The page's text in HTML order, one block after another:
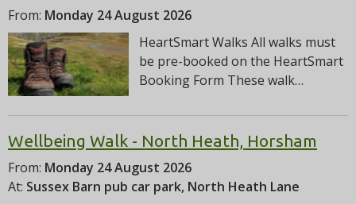
From: Monday 24 August 2026
HeartSmart Walks All walks must
be pre-booked on the HeartSmart
Booking Form These walk…
Wellbeing Walk - North Heath, Horsham
From: Monday 24 August 2026
At: Sussex Barn pub car park, North Heath Lane